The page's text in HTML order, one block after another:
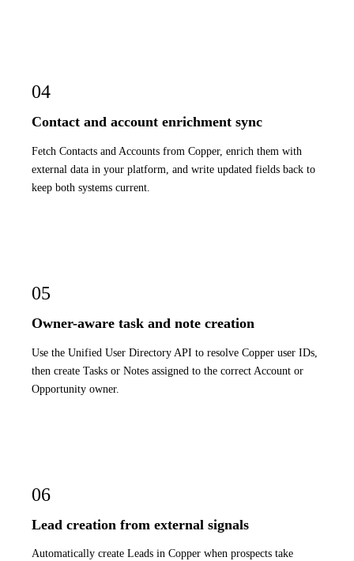
04
Contact and account enrichment sync
Fetch Contacts and Accounts from Copper, enrich them with
external data in your platform, and write updated fields back to
keep both systems current.
05
Owner-aware task and note creation
Use the Unified User Directory API to resolve Copper user IDs,
then create Tasks or Notes assigned to the correct Account or
Opportunity owner.
06
Lead creation from external signals
Automatically create Leads in Copper when prospects take